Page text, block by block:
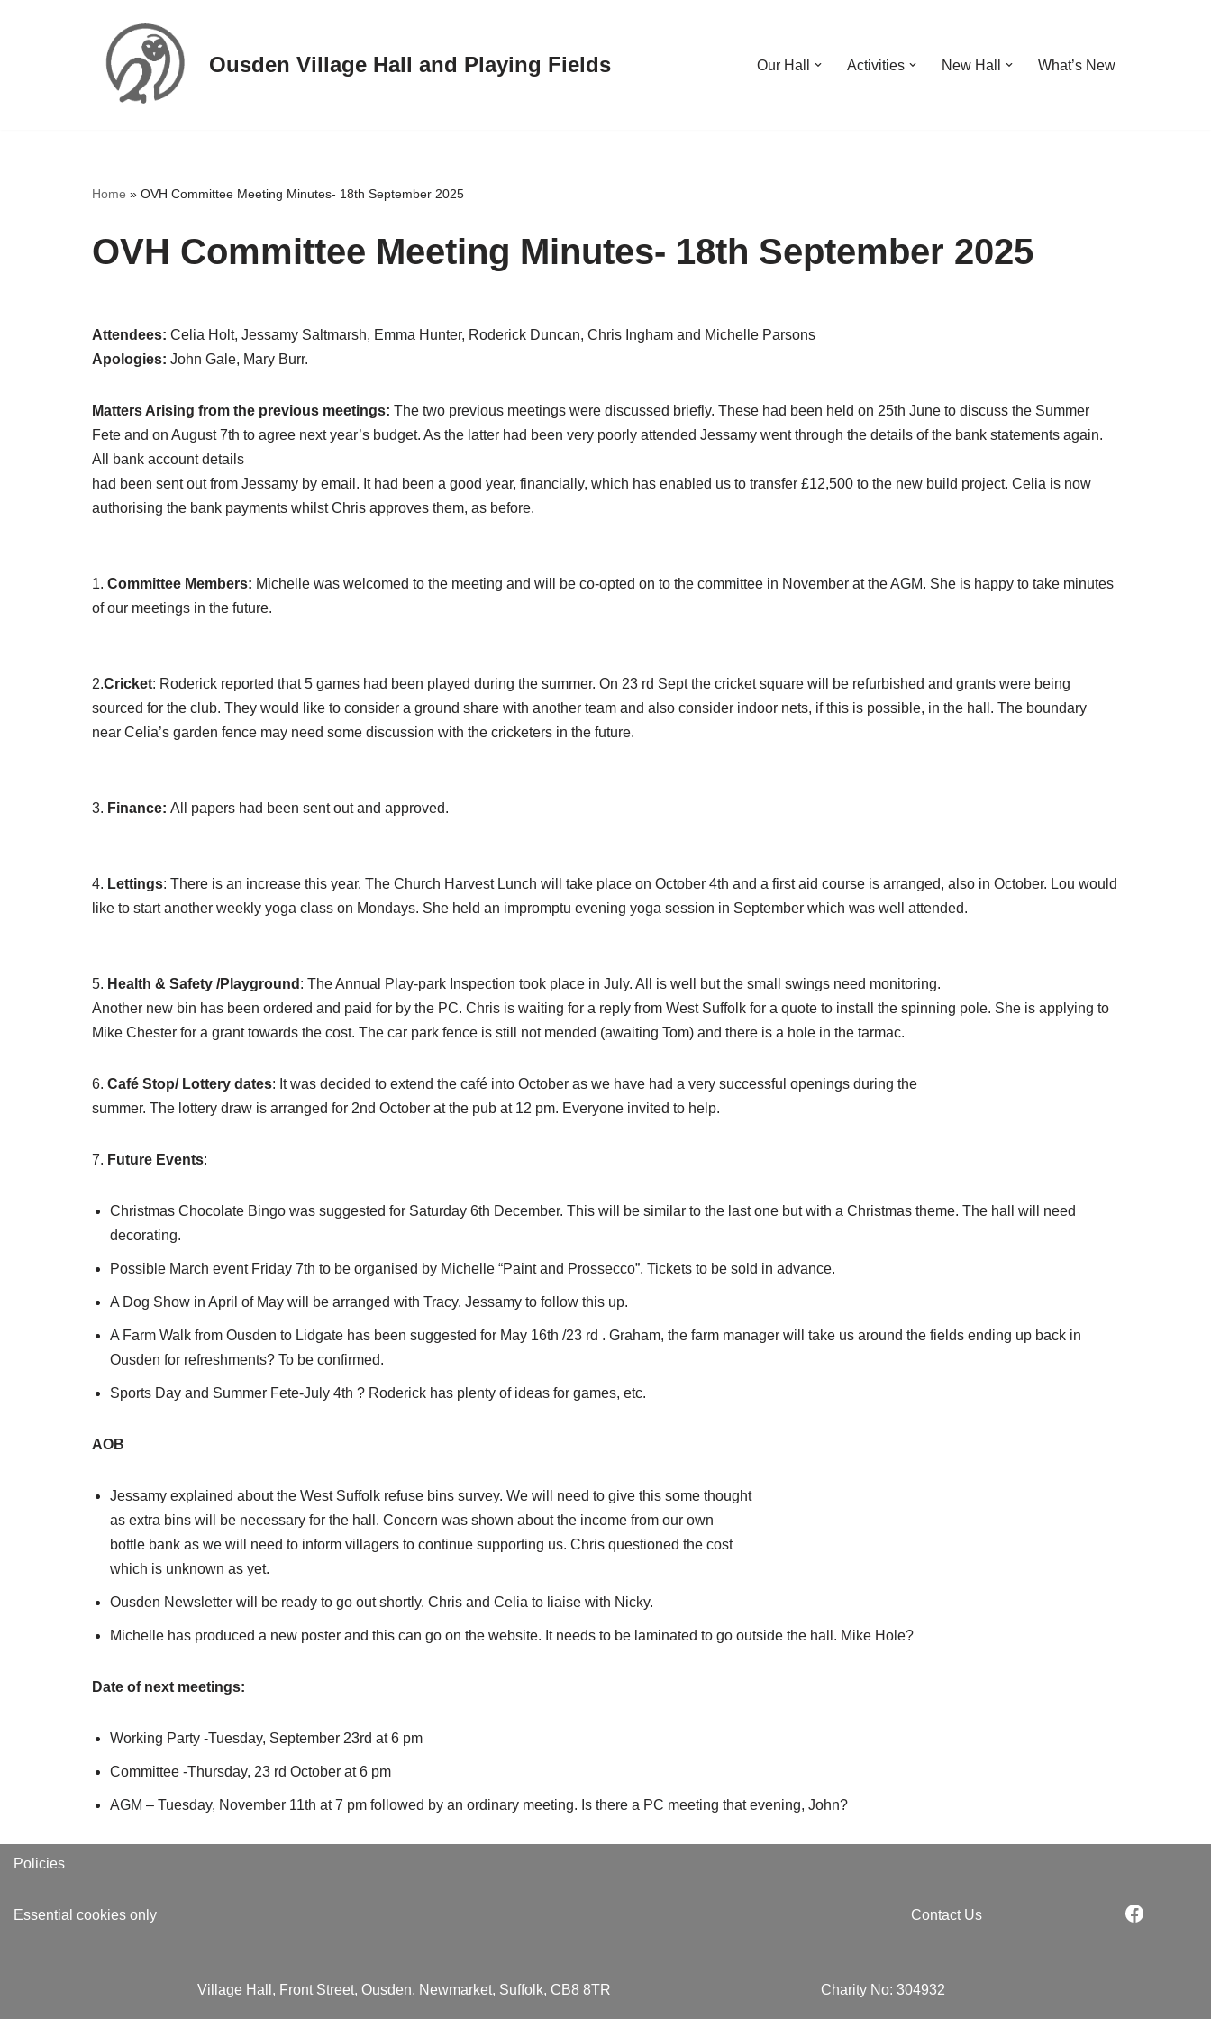
Ousden Village Hall and Playing Fields Our Hall Activities New Hall What’s New
Home » OVH Committee Meeting Minutes- 18th September 2025
OVH Committee Meeting Minutes- 18th September 2025
Attendees: Celia Holt, Jessamy Saltmarsh, Emma Hunter, Roderick Duncan, Chris Ingham and Michelle Parsons
Apologies: John Gale, Mary Burr.
Matters Arising from the previous meetings: The two previous meetings were discussed briefly. These had been held on 25th June to discuss the Summer
Fete and on August 7th to agree next year’s budget. As the latter had been very poorly attended Jessamy went through the details of the bank statements again.
All bank account details
had been sent out from Jessamy by email. It had been a good year, financially, which has enabled us to transfer £12,500 to the new build project. Celia is now
authorising the bank payments whilst Chris approves them, as before.
1. Committee Members: Michelle was welcomed to the meeting and will be co-opted on to the committee in November at the AGM. She is happy to take minutes
of our meetings in the future.
2.Cricket: Roderick reported that 5 games had been played during the summer. On 23 rd Sept the cricket square will be refurbished and grants were being
sourced for the club. They would like to consider a ground share with another team and also consider indoor nets, if this is possible, in the hall. The boundary
near Celia’s garden fence may need some discussion with the cricketers in the future.
3. Finance: All papers had been sent out and approved.
4. Lettings: There is an increase this year. The Church Harvest Lunch will take place on October 4th and a first aid course is arranged, also in October. Lou would
like to start another weekly yoga class on Mondays. She held an impromptu evening yoga session in September which was well attended.
5. Health & Safety /Playground : The Annual Play-park Inspection took place in July. All is well but the small swings need monitoring.
Another new bin has been ordered and paid for by the PC. Chris is waiting for a reply from West Suffolk for a quote to install the spinning pole. She is applying to
Mike Chester for a grant towards the cost. The car park fence is still not mended (awaiting Tom) and there is a hole in the tarmac.
6. Café Stop/ Lottery dates: It was decided to extend the café into October as we have had a very successful openings during the
summer. The lottery draw is arranged for 2nd October at the pub at 12 pm. Everyone invited to help.
7. Future Events:
Christmas Chocolate Bingo was suggested for Saturday 6th December. This will be similar to the last one but with a Christmas theme. The hall will need
decorating.
Possible March event Friday 7th to be organised by Michelle “Paint and Prossecco”. Tickets to be sold in advance.
A Dog Show in April of May will be arranged with Tracy. Jessamy to follow this up.
A Farm Walk from Ousden to Lidgate has been suggested for May 16th /23 rd . Graham, the farm manager will take us around the fields ending up back in
Ousden for refreshments? To be confirmed.
Sports Day and Summer Fete-July 4th ? Roderick has plenty of ideas for games, etc.
AOB
Jessamy explained about the West Suffolk refuse bins survey. We will need to give this some thought
as extra bins will be necessary for the hall. Concern was shown about the income from our own
bottle bank as we will need to inform villagers to continue supporting us. Chris questioned the cost
which is unknown as yet.
Ousden Newsletter will be ready to go out shortly. Chris and Celia to liaise with Nicky.
Michelle has produced a new poster and this can go on the website. It needs to be laminated to go outside the hall. Mike Hole?
Date of next meetings:
Working Party -Tuesday, September 23rd at 6 pm
Committee -Thursday, 23 rd October at 6 pm
AGM – Tuesday, November 11th at 7 pm followed by an ordinary meeting. Is there a PC meeting that evening, John?
Policies
Essential cookies only Contact Us
Village Hall, Front Street, Ousden, Newmarket, Suffolk, CB8 8TR Charity No: 304932